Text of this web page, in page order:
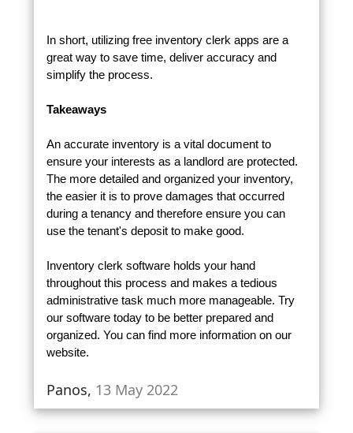
In short, utilizing free inventory clerk apps are a
great way to save time, deliver accuracy and
simplify the process.
Takeaways
An accurate inventory is a vital document to
ensure your interests as a landlord are protected.
The more detailed and organized your inventory,
the easier it is to prove damages that occurred
during a tenancy and therefore ensure you can
use the tenant's deposit to make good.
Inventory clerk software holds your hand
throughout this process and makes a tedious
administrative task much more manageable. Try
our software today to be better prepared and
organized. You can find more information on our
website.
Panos, 13 May 2022